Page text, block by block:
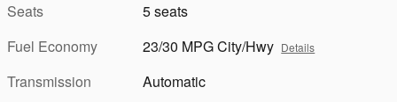
Seats
5 seats
Fuel Economy
23/30 MPG City/Hwy Details
Transmission
Automatic